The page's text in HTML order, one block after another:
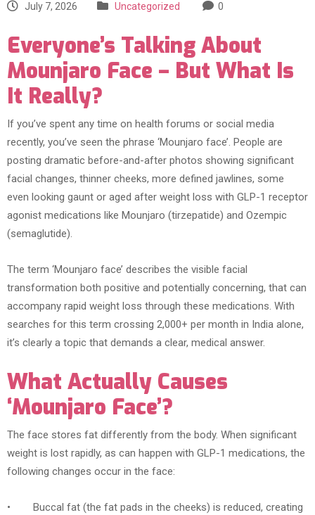
July 7, 2026 Uncategorized 0
Everyone’s Talking About
Mounjaro Face – But What Is
It Really?
If you’ve spent any time on health forums or social media
recently, you’ve seen the phrase ‘Mounjaro face’. People are
posting dramatic before-and-after photos showing significant
facial changes, thinner cheeks, more defined jawlines, some
even looking gaunt or aged after weight loss with GLP-1 receptor
agonist medications like Mounjaro (tirzepatide) and Ozempic
(semaglutide).
The term ‘Mounjaro face’ describes the visible facial
transformation both positive and potentially concerning, that can
accompany rapid weight loss through these medications. With
searches for this term crossing 2,000+ per month in India alone,
it’s clearly a topic that demands a clear, medical answer.
What Actually Causes
‘Mounjaro Face’?
The face stores fat differently from the body. When significant
weight is lost rapidly, as can happen with GLP-1 medications, the
following changes occur in the face:
• Buccal fat (the fat pads in the cheeks) is reduced, creating